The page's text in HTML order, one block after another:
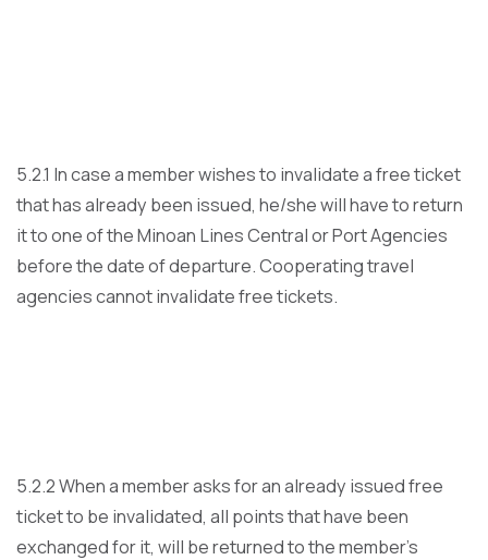
5.2.1 In case a member wishes to invalidate a free ticket
that has already been issued, he/she will have to return
it to one of the Minoan Lines Central or Port Agencies
before the date of departure. Cooperating travel
agencies cannot invalidate free tickets.
5.2.2 When a member asks for an already issued free
ticket to be invalidated, all points that have been
exchanged for it, will be returned to the member’s